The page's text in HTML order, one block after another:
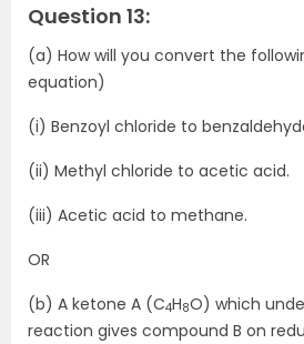
Question 13:
(a) How will you convert the
equation)
(i) Benzoyl chloride to
(ii) Methyl chloride to acetic acid.
(iii) Acetic acid to methane.
OR
(b) A ketone A (C4H8O) which
reaction gives compound B on